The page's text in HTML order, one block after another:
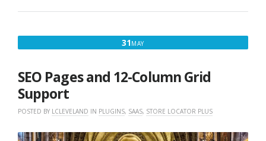
UPDATES,
31MAYMAY
2018
SEO Pages and 12-Column Grid
Support
POSTED BY LCLEVELAND IN PLUGINS, SAAS, STORE LOCATOR PLUS